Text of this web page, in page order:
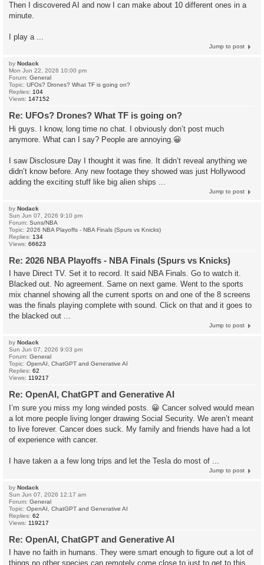
Then I discovered AI and now I can make about 10 different ones in a
minute.
I play a ...
Jump to post
by Nodack
Mon Jun 22, 2026 10:00 pm
Forum: General
Topic: UFOs? Drones? What TF is going on?
Replies: 104
Views: 147152
Re: UFOs? Drones? What TF is going on?
Hi guys. I know, long time no chat. I obviously don’t post much
anymore. What can I say? People are annoying.😀
I saw Disclosure Day I thought it was fine. It didn’t reveal anything we
didn’t know before. Any new footage they showed was just Hollywood
adding the exciting stuff like big alien ships ...
Jump to post
by Nodack
Sun Jun 07, 2026 9:10 pm
Forum: Suns/NBA
Topic: 2026 NBA Playoffs - NBA Finals (Spurs vs Knicks)
Replies: 134
Views: 66623
Re: 2026 NBA Playoffs - NBA Finals (Spurs vs Knicks)
I have Direct TV. Set it to record. It said NBA Finals. Go to watch it.
Blacked out. No agreement. Same on next game. Went to the sports
mix channel showing all the current sports on and one of the 8 screens
was the finals playing complete with sound. Click on that and it goes to
the blacked out ...
Jump to post
by Nodack
Sun Jun 07, 2026 9:03 pm
Forum: General
Topic: OpenAI, ChatGPT and Generative AI
Replies: 62
Views: 119217
Re: OpenAI, ChatGPT and Generative AI
I’m sure you miss my long winded posts. 😀 Cancer solved would mean
a lot more people living longer drawing Social Security. We aren’t meant
to live forever. Cancer does suck. My family and friends have had a lot
of experience with cancer.
I have taken a a few long trips and let the Tesla do most of ...
Jump to post
by Nodack
Sun Jun 07, 2026 12:17 am
Forum: General
Topic: OpenAI, ChatGPT and Generative AI
Replies: 62
Views: 119217
Re: OpenAI, ChatGPT and Generative AI
I have no faith in humans. They were smart enough to figure out a lot of
things no other species can remotely come close to just to get to this